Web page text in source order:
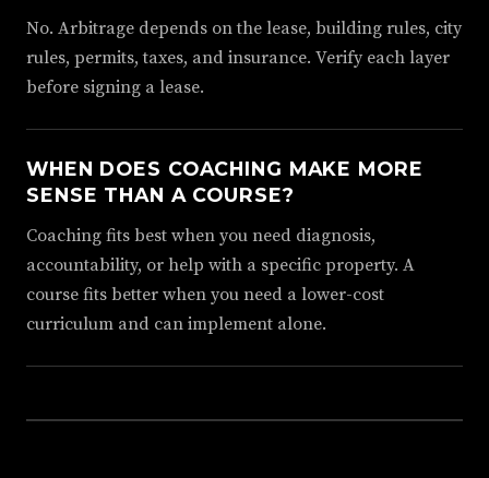
No. Arbitrage depends on the lease, building rules, city
rules, permits, taxes, and insurance. Verify each layer
before signing a lease.
WHEN DOES COACHING MAKE MORE
SENSE THAN A COURSE?
Coaching fits best when you need diagnosis,
accountability, or help with a specific property. A
course fits better when you need a lower-cost
curriculum and can implement alone.